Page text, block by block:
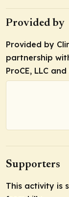
Provided by
Provided by
partnership
ProCE, LLC
Supporters
This activity is